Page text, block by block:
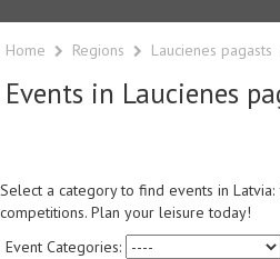
Home Regions Laucienes pagasts
Events in Laucienes
Select a category to find events in
competitions. Plan your leisure today!
Event Categories: